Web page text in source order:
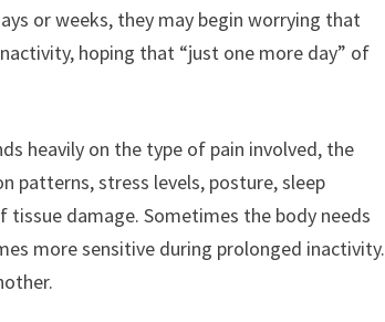
or weeks, they may begin worrying that
hoping that “just one more day” of
heavily on the type of pain involved, the
patterns, stress levels, posture, sleep
damage. Sometimes the body needs
more sensitive during prolonged inactivity.